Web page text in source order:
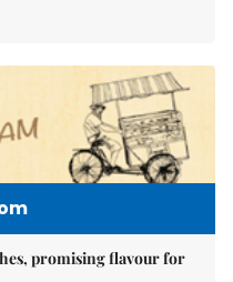
promising flavour for